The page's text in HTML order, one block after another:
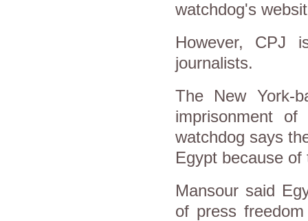
watchdog's
However, CPJ
journalists.
The New York-
imprisonment
watchdog says
Egypt because of
Mansour said
of press